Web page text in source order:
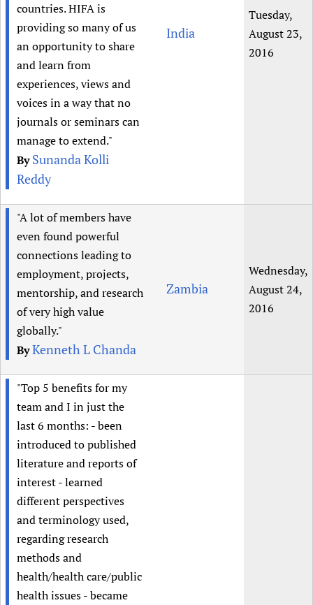
countries. HIFA is
providing so many of us
an opportunity to share
and learn from
experiences, views and
voices in a way that no
journals or seminars can
manage to extend."
BySunanda Kolli
Reddy
India
Tuesday,
August 23,
2016
"A lot of members have
even found powerful
connections leading to
employment, projects,
mentorship, and research
of very high value
globally."
ByKenneth L Chanda
Zambia
Wednesday,
August 24,
2016
"Top 5 benefits for my
team and I in just the
last 6 months: - been
introduced to published
literature and reports of
interest - learned
different perspectives
and terminology used,
regarding research
methods and
health/health care/public
health issues - became